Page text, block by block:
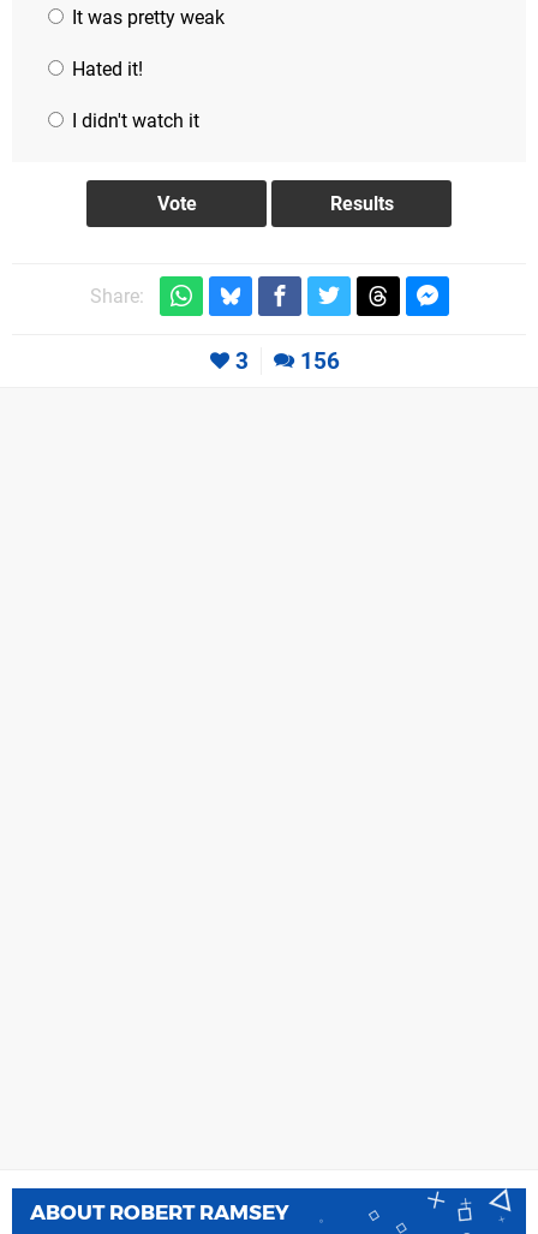
It was pretty weak
Hated it!
I didn't watch it
Share:
3 156
ABOUT ROBERT RAMSEY